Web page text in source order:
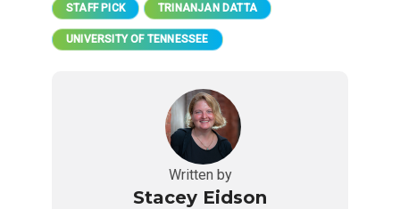
STAFF PICK TRINANJAN DATTA
UNIVERSITY OF TENNESSEE
Written by
Stacey Eidson